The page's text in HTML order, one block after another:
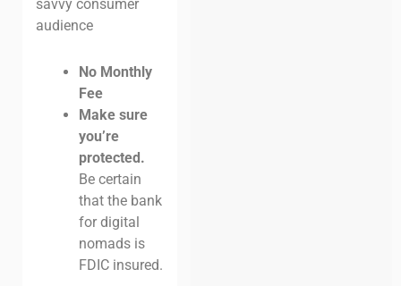
savvy consumer
audience
No Monthly
Fee
Make sure
you’re
protected.
Be certain
that the bank
for digital
nomads is
FDIC insured.